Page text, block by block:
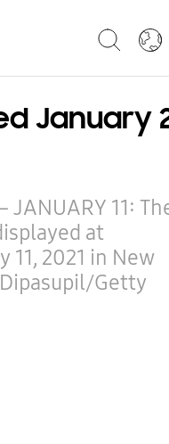
January
JANUARY 11:
at
11, 2021 in New
Getty